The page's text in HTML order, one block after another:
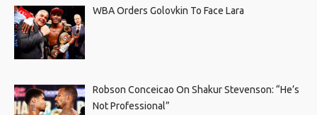
WBA Orders Golovkin To Face Lara
Robson Conceicao On Shakur Stevenson: “He’s
Not Professional”